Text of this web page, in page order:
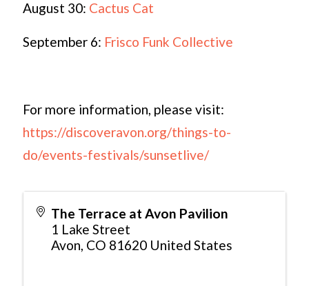
August 30: Cactus Cat
September 6: Frisco Funk Collective
For more information, please visit:
https://discoveravon.org/things-to-
do/events-festivals/sunsetlive/
The Terrace at Avon Pavilion
1 Lake Street
Avon, CO 81620 United States